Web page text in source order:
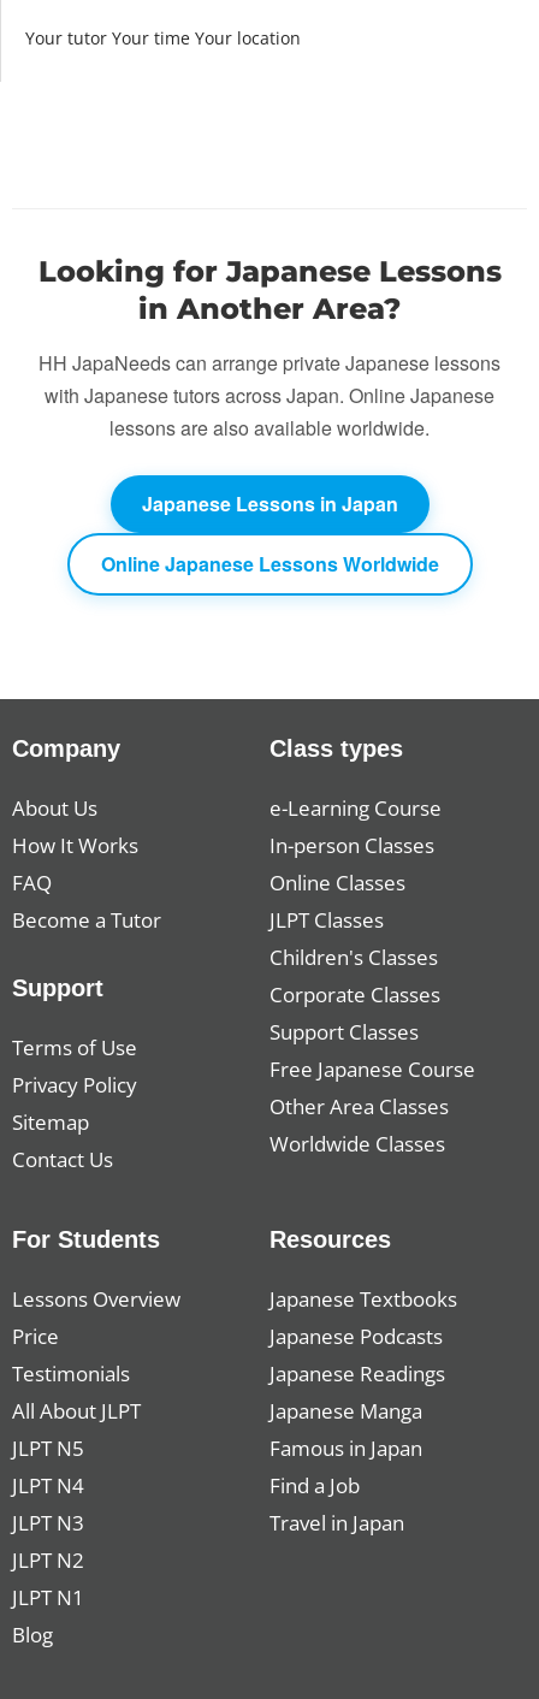
Your tutor Your time Your location
Looking for Japanese Lessons
in Another Area?
HH JapaNeeds can arrange private Japanese lessons
with Japanese tutors across Japan. Online Japanese
lessons are also available worldwide.
Japanese Lessons in Japan
Online Japanese Lessons Worldwide
Company
About Us
How It Works
FAQ
Become a Tutor
Support
Terms of Use
Privacy Policy
Sitemap
Contact Us
Class types
e-Learning Course
In-person Classes
Online Classes
JLPT Classes
Children's Classes
Corporate Classes
Support Classes
Free Japanese Course
Other Area Classes
Worldwide Classes
For Students
Lessons Overview
Price
Testimonials
All About JLPT
JLPT N5
JLPT N4
JLPT N3
JLPT N2
JLPT N1
Blog
Resources
Japanese Textbooks
Japanese Podcasts
Japanese Readings
Japanese Manga
Famous in Japan
Find a Job
Travel in Japan